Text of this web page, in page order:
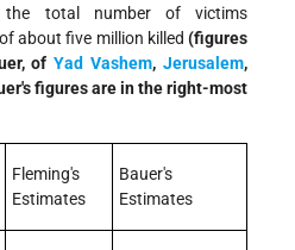
the total number of victims
about five million killed (figures
ofYad Vashem,Jerusalem,
figures are in the right-most
Fleming's
Estimates
Bauer's
Estimates